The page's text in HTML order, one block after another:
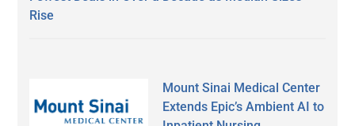
Rise
Mount Sinai Medical Center
Extends Epic’s Ambient AI to